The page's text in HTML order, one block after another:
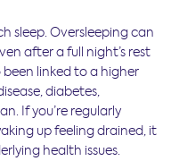
sleep. Oversleeping can
after a full night’s rest
been linked to a higher
diabetes,
If you’re regularly
up feeling drained, it
health issues.